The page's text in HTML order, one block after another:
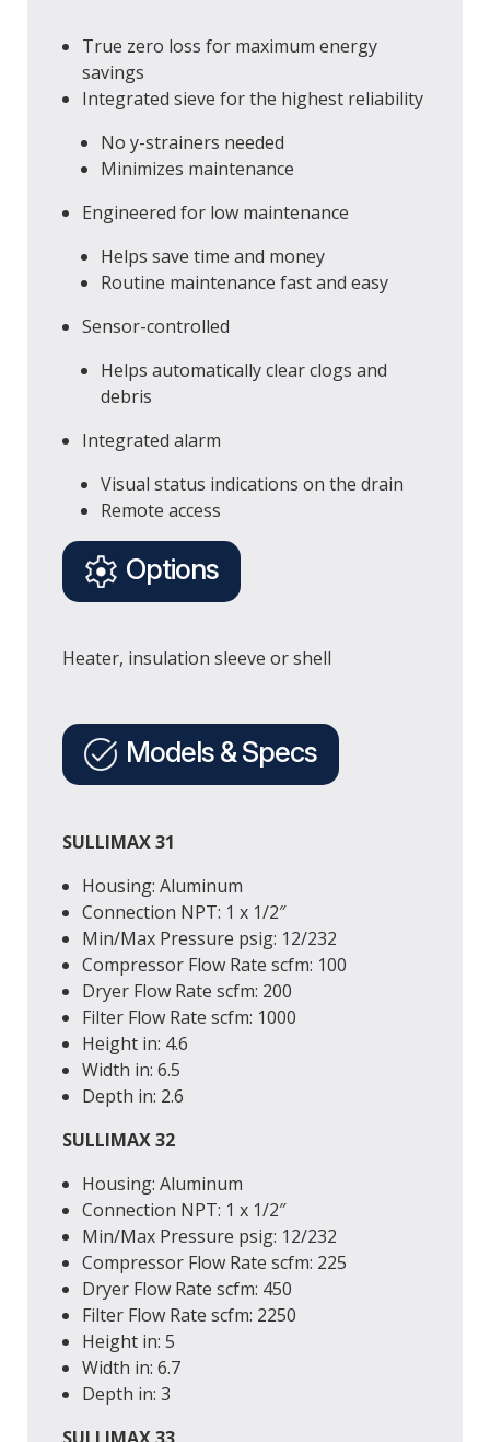
True zero loss for maximum energy
savings
Integrated sieve for the highest reliability
No y-strainers needed
Minimizes maintenance
Engineered for low maintenance
Helps save time and money
Routine maintenance fast and easy
Sensor-controlled
Helps automatically clear clogs and
debris
Integrated alarm
Visual status indications on the drain
Remote access
Options
Heater, insulation sleeve or shell
Models & Specs
SULLIMAX 31
Housing: Aluminum
Connection NPT: 1 x 1/2″
Min/Max Pressure psig: 12/232
Compressor Flow Rate scfm: 100
Dryer Flow Rate scfm: 200
Filter Flow Rate scfm: 1000
Height in: 4.6
Width in: 6.5
Depth in: 2.6
SULLIMAX 32
Housing: Aluminum
Connection NPT: 1 x 1/2″
Min/Max Pressure psig: 12/232
Compressor Flow Rate scfm: 225
Dryer Flow Rate scfm: 450
Filter Flow Rate scfm: 2250
Height in: 5
Width in: 6.7
Depth in: 3